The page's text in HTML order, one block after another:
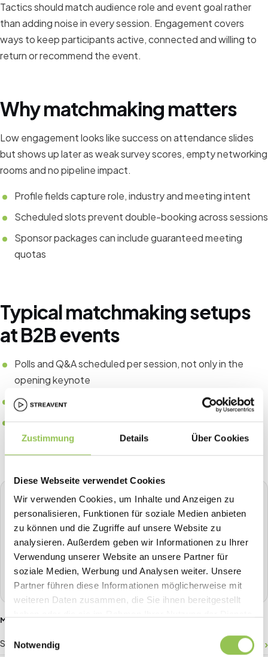
Zustimmung Details Über Cookies
Diese Webseite verwendet Cookies
Wir verwenden Cookies, um Inhalte und Anzeigen zu
personalisieren, Funktionen für soziale Medien anbieten
zu können und die Zugriffe auf unsere Website zu
analysieren. Außerdem geben wir Informationen zu Ihrer
Verwendung unserer Website an unsere Partner für
soziale Medien, Werbung und Analysen weiter. Unsere
Partner führen diese Informationen möglicherweise mit
weiteren Daten zusammen, die Sie ihnen bereitgestellt
Notwendig
STREAVENT
All-in-one event platform
Plan, sell tickets, check in, stream, badge-print and more in
one place.
Book a demo
MORE GLOSSARY TERMS
Sponsor ROI
Tactics should match audience role and event goal rather
than adding noise in every session. Engagement covers
ways to keep participants active, connected and willing to
return or recommend the event.
Why matchmaking matters
Low engagement looks like success on attendance slides
but shows up later as weak survey scores, empty networking
rooms and no pipeline impact.
Profile fields capture role, industry and meeting intent
Scheduled slots prevent double-booking across sessions
Sponsor packages can include guaranteed meeting
quotas
Typical matchmaking setups
at B2B events
Polls and Q&A scheduled per session, not only in the
opening keynote
Matchmaking or topic tables for senior peer audiences
Gamification tied to business outcomes, not arbitrary
point collection